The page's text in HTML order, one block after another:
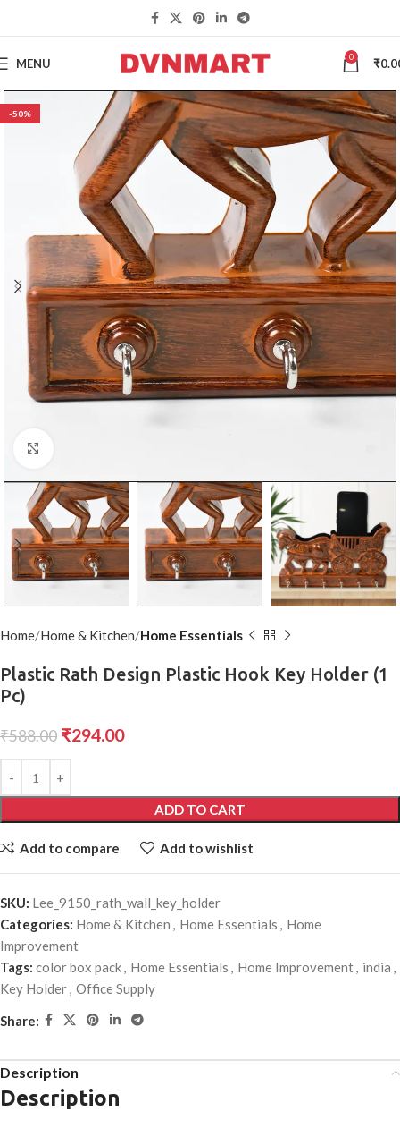
MENU 0 ₹
-50%
Home Home & Kitchen Home Essentials
Plastic Rath Design Plastic Hook Key Holder (1
Pc)
₹588.00 ₹294.00
ADD TO CART
Add to compare Add to wishlist
SKU: Lee_9150_rath_wall_key_holder
Categories: Home & Kitchen , Home Essentials , Home
Improvement
Tags: color box pack, Home Essentials , Home Improvement, india ,
Key Holder, Office Supply
Share:
Description
Description